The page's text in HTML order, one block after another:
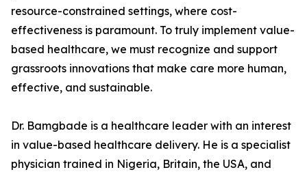
resource-constrained settings, where cost-
effectiveness is paramount. To truly implement value-
based healthcare, we must recognize and support
grassroots innovations that make care more human,
effective, and sustainable.
Dr. Bamgbade is a healthcare leader with an interest
in value-based healthcare delivery. He is a specialist
physician trained in Nigeria, Britain, the USA, and